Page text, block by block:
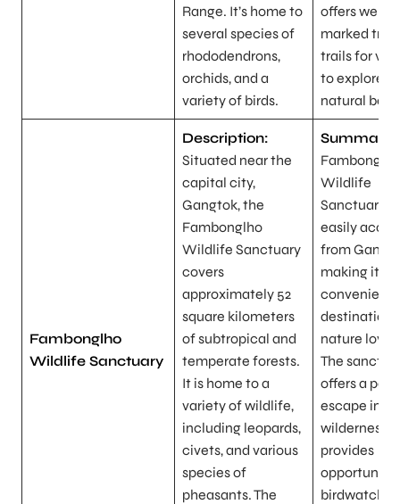
Range. It’s home to
several species of
rhododendrons,
orchids, and a
variety of birds.
offers well-
marked
trails for
to explore
natural
Fambonglho
Wildlife Sanctuary
Description:
Situated near the
capital city,
Gangtok, the
Fambonglho
Wildlife Sanctuary
covers
approximately 52
square kilometers
of subtropical and
temperate forests.
It is home to a
variety of wildlife,
including leopards,
civets, and various
species of
pheasants. The
Summary:
Fambonglho
Wildlife
Sanctuary is
easily
from
making it a
convenient
destination
nature
The
offers a
escape into
wilderness
provides